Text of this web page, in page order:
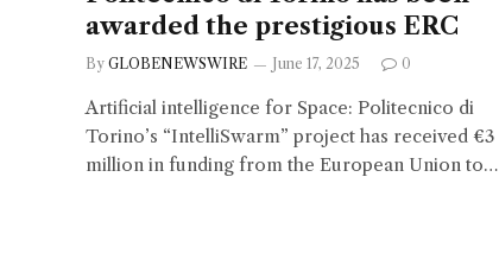
awarded the prestigious ERC
By GLOBENEWSWIRE June 17, 2025 0
Artificial intelligence for Space: Politecnico di
Torino’s “IntelliSwarm” project has received €3
million in funding from the European Union to…